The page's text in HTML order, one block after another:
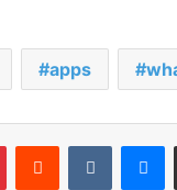
apps
PinterestReddit